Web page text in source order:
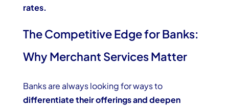
rates.
The Competitive Edge for Banks:
Why Merchant Services Matter
Banks are always looking for ways to
differentiate their offerings and deepen